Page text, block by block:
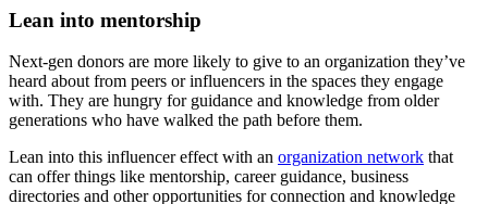
Lean into mentorship
Next-gen donors are more likely to give to an organization they’ve
heard about from peers or influencers in the spaces they engage
with. They are hungry for guidance and knowledge from older
generations who have walked the path before them.
Lean into this influencer effect with an organization network that
can offer things like mentorship, career guidance, business
directories and other opportunities for connection and knowledge